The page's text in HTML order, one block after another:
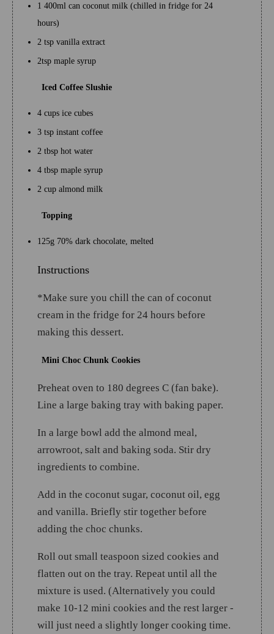
1 400ml can coconut milk (chilled in fridge for 24
hours)
2 tsp vanilla extract
2tsp maple syrup
Iced Coffee Slushie
4 cups ice cubes
3 tsp instant coffee
2 tbsp hot water
4 tbsp maple syrup
2 cup almond milk
Topping
125g 70% dark chocolate, melted
Instructions
*Make sure you chill the can of coconut
cream in the fridge for 24 hours before
making this dessert.
Mini Choc Chunk Cookies
Preheat oven to 180 degrees C (fan bake).
Line a large baking tray with baking paper.
In a large bowl add the almond meal,
arrowroot, salt and baking soda. Stir dry
ingredients to combine.
Add in the coconut sugar, coconut oil, egg
and vanilla. Briefly stir together before
adding the choc chunks.
Roll out small teaspoon sized cookies and
flatten out on the tray. Repeat until all the
mixture is used. (Alternatively you could
make 10-12 mini cookies and the rest larger -
will just need a slightly longer cooking time.